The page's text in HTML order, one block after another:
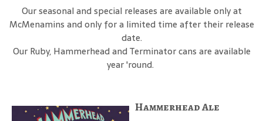
Our seasonal and special releases are available only at
McMenamins and only for a limited time after their release
date.
Our Ruby, Hammerhead and Terminator cans are available
year 'round.
Hammerhead Ale